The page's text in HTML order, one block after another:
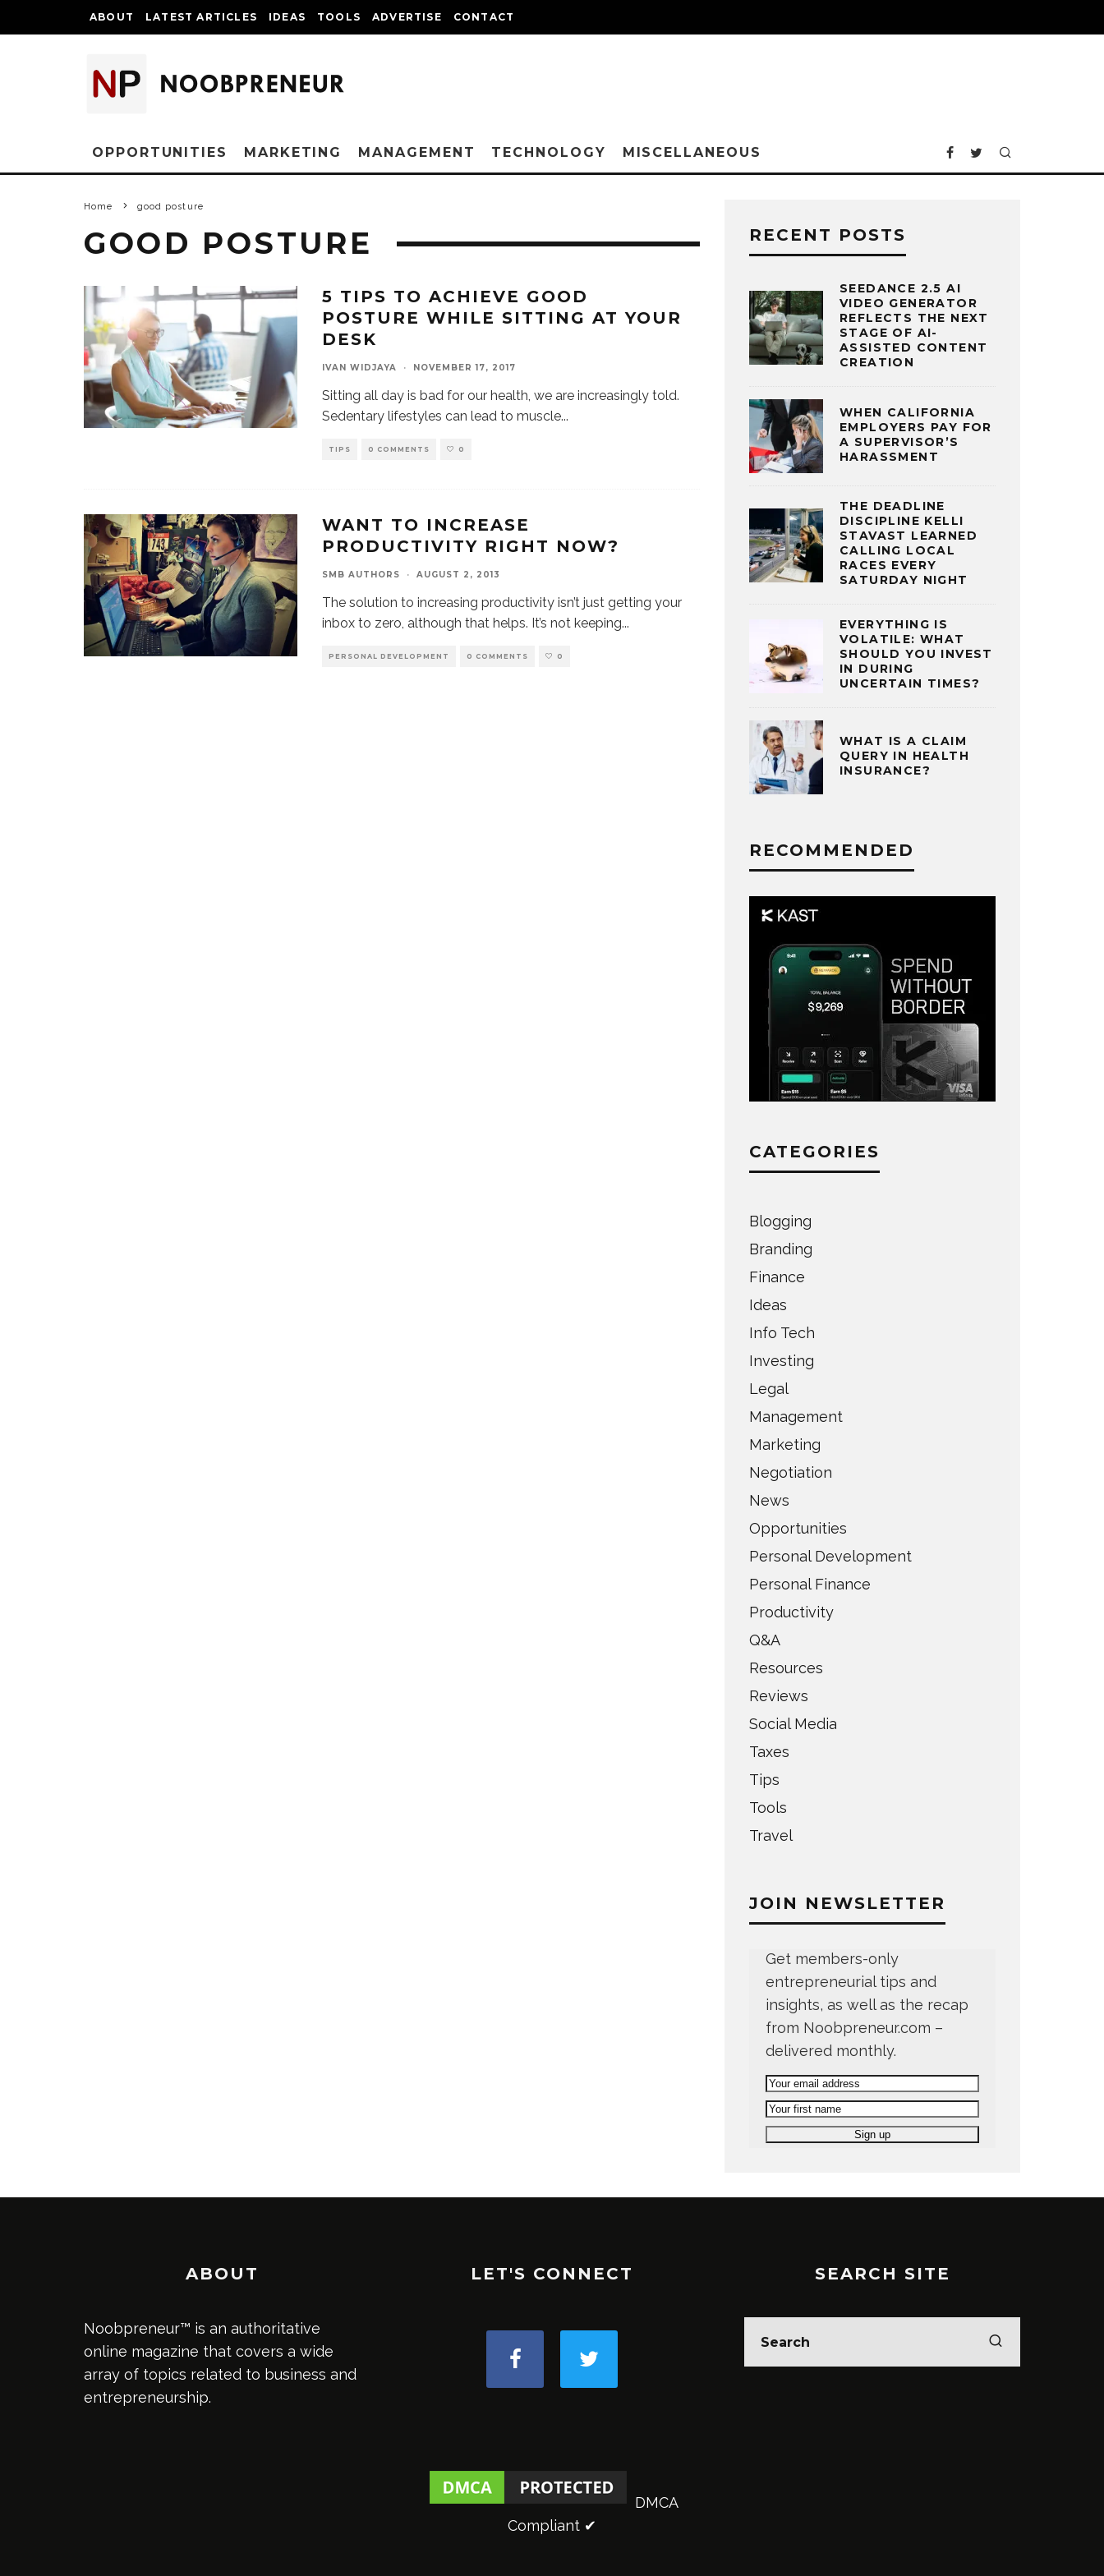
ABOUT LATEST ARTICLES IDEAS TOOLS ADVERTISE CONTACT
OPPORTUNITIES MARKETING MANAGEMENT TECHNOLOGY MISCELLANEOUS
Home good posture
GOOD POSTURE
5 TIPS TO ACHIEVE GOOD
POSTURE WHILE SITTING AT YOUR
DESK
IVAN WIDJAYA · NOVEMBER 17, 2017
Sitting all day is bad for our health, we are increasingly told.
Sedentary lifestyles can lead to muscle...
TIPS 0 COMMENTS 0
WANT TO INCREASE
PRODUCTIVITY RIGHT NOW?
SMB AUTHORS · AUGUST 2, 2013
The solution to increasing productivity isn’t just getting your
inbox to zero, although that helps. It’s not keeping...
PERSONAL DEVELOPMENT 0 COMMENTS 0
RECENT POSTS
SEEDANCE 2.5 AI
VIDEO GENERATOR
REFLECTS THE NEXT
STAGE OF AI-
ASSISTED CONTENT
CREATION
WHEN CALIFORNIA
EMPLOYERS PAY FOR
A SUPERVISOR’S
HARASSMENT
THE DEADLINE
DISCIPLINE KELLI
STAVAST LEARNED
CALLING LOCAL
RACES EVERY
SATURDAY NIGHT
EVERYTHING IS
VOLATILE: WHAT
SHOULD YOU INVEST
IN DURING
UNCERTAIN TIMES?
WHAT IS A CLAIM
QUERY IN HEALTH
INSURANCE?
RECOMMENDED
CATEGORIES
Blogging
Branding
Finance
Ideas
Info Tech
Investing
Legal
Management
Marketing
Negotiation
News
Opportunities
Personal Development
Personal Finance
Productivity
Q&A
Resources
Reviews
Social Media
Taxes
Tips
Tools
Travel
JOIN NEWSLETTER
Get members-only
entrepreneurial tips and
insights, as well as the recap
from Noobpreneur.com –
delivered monthly.
ABOUT
Noobpreneur™ is an authoritative
online magazine that covers a wide
array of topics related to business and
entrepreneurship.
LET'S CONNECT
DMCA
Compliant ✔
SEARCH SITE